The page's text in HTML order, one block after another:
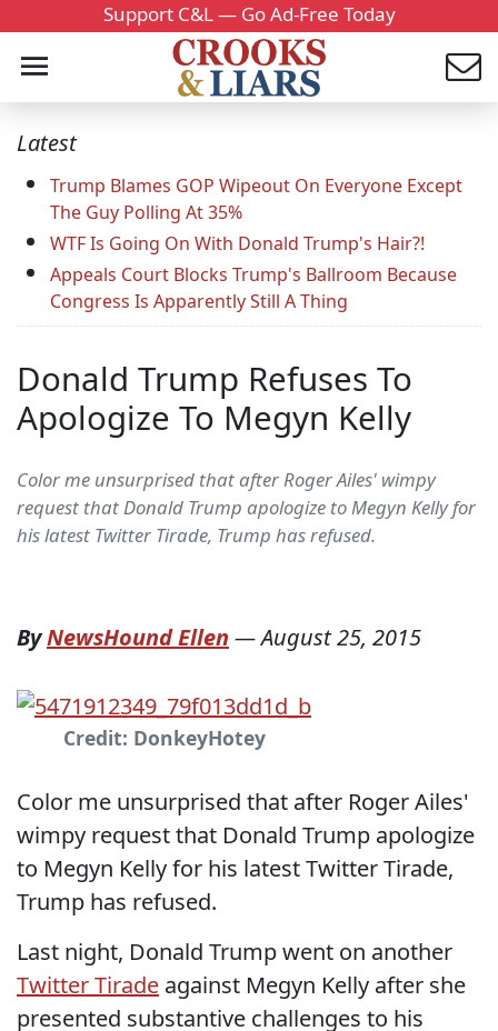
Support C&L — Go Ad-Free Today
Latest
Trump Blames GOP Wipeout On Everyone Except
The Guy Polling At 35%
WTF Is Going On With Donald Trump's Hair?!
Appeals Court Blocks Trump's Ballroom Because
Congress Is Apparently Still A Thing
Donald Trump Refuses To
Apologize To Megyn Kelly
Color me unsurprised that after Roger Ailes' wimpy
request that Donald Trump apologize to Megyn Kelly for
his latest Twitter Tirade, Trump has refused.
ByNewsHound Ellen —August 25, 2015
Credit: DonkeyHotey
Color me unsurprised that after Roger Ailes'
wimpy request that Donald Trump apologize
to Megyn Kelly for his latest Twitter Tirade,
Trump has refused.
Last night, Donald Trump went on another
Twitter Tirade against Megyn Kelly after she
presented substantive challenges to his